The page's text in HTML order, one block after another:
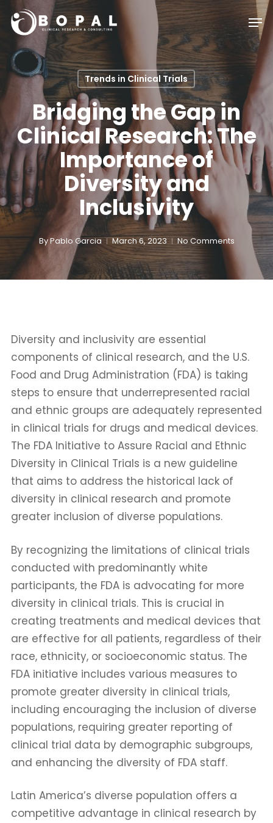
main
content
Trends in Clinical Trials
Bridging the Gap in
Clinical Research: The
Importance of
Diversity and
Inclusivity
ByPablo Garcia March 6, 2023 No Comments
Diversity and inclusivity are essential
components of clinical research, and the U.S.
Food and Drug Administration (FDA) is taking
steps to ensure that underrepresented racial
and ethnic groups are adequately represented
in clinical trials for drugs and medical devices.
The FDA Initiative to Assure Racial and Ethnic
Diversity in Clinical Trials is a new guideline
that aims to address the historical lack of
diversity in clinical research and promote
greater inclusion of diverse populations.
By recognizing the limitations of clinical trials
conducted with predominantly white
participants, the FDA is advocating for more
diversity in clinical trials. This is crucial in
creating treatments and medical devices that
are effective for all patients, regardless of their
race, ethnicity, or socioeconomic status. The
FDA initiative includes various measures to
promote greater diversity in clinical trials,
including encouraging the inclusion of diverse
populations, requiring greater reporting of
clinical trial data by demographic subgroups,
and enhancing the diversity of FDA staff.
Latin America’s diverse population offers a
competitive advantage in clinical research by